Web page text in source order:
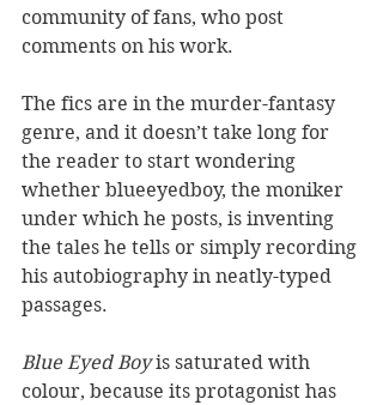
community of fans, who post
comments on his work.
The fics are in the murder-fantasy
genre, and it doesn’t take long for
the reader to start wondering
whether blueeyedboy, the moniker
under which he posts, is inventing
the tales he tells or simply recording
his autobiography in neatly-typed
passages.
Blue Eyed Boy is saturated with
colour, because its protagonist has